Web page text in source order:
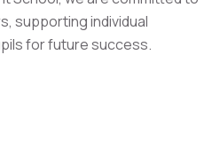
supporting individual
for future success.